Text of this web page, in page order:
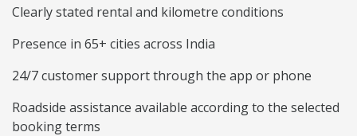
Clearly stated rental and kilometre conditions
Presence in 65+ cities across India
24/7 customer support through the app or phone
Roadside assistance available according to the selected
booking terms